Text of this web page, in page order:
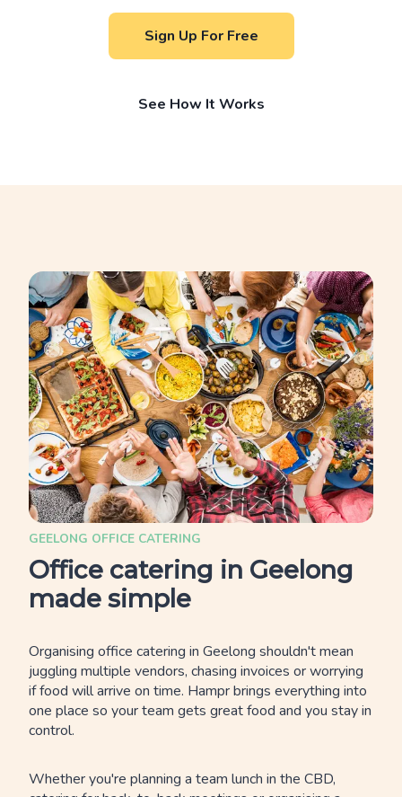
Sign Up For Free
See How It Works
GEELONG OFFICE CATERING
Office catering in Geelong
made simple
Organising office catering in Geelong shouldn't mean
juggling multiple vendors, chasing invoices or worrying
if food will arrive on time. Hampr brings everything into
one place so your team gets great food and you stay in
control.
Whether you're planning a team lunch in the CBD,